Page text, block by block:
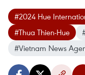
#2024 Hue
#Thua Thien-Hue
#Vietnam News